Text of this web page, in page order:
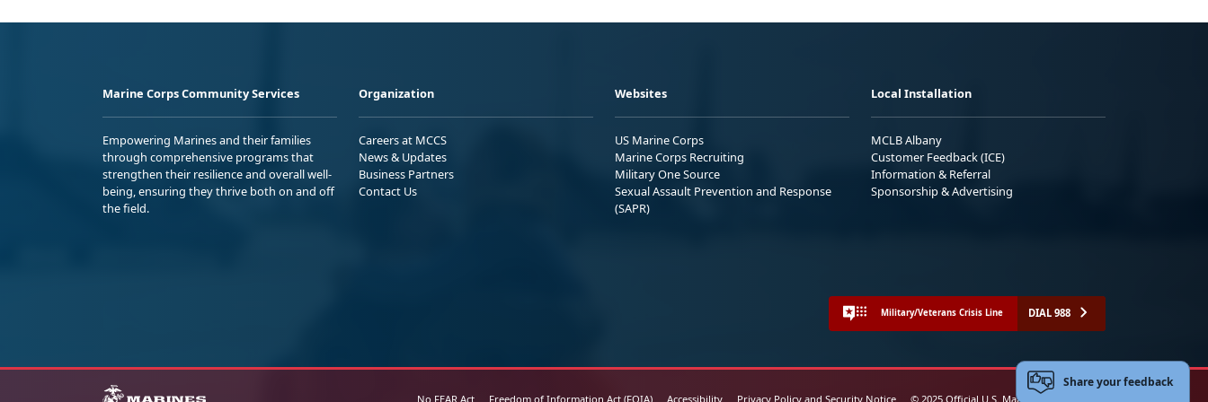
Marine Corps Community Services
Empowering Marines and their families
through comprehensive programs that
strengthen their resilience and overall well-
being, ensuring they thrive both on and off
the field.
Organization
Careers at MCCS
News & Updates
Business Partners
Contact Us
Websites
US Marine Corps
Marine Corps Recruiting
Military One Source
Sexual Assault Prevention and Response
(SAPR)
Local Installation
MCLB Albany
Customer Feedback (ICE)
Information & Referral
Sponsorship & Advertising
Military/Veterans Crisis Line DIAL 988
No FEAR Act Freedom of Information Act (FOIA) Accessibility Privacy Policy and Security Notice © 2025 Official U.S. Marine Corps Website
Share your feedback